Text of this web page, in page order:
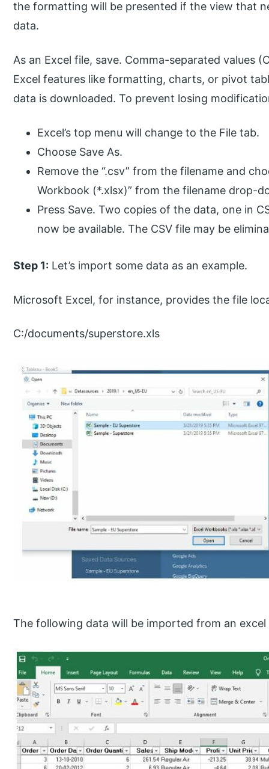
the formatting will be presented if the view that
data.
As an Excel file, save. Comma-separated values
Excel features like formatting, charts, or pivot
data is downloaded. To prevent losing
Excel’s top menu will change to the File tab.
Choose Save As.
Remove the “.csv” from the filename and
Workbook (*.xlsx)” from the filename drop-
Press Save. Two copies of the data, one in
now be available. The CSV file may be
Step 1: Let’s import some data as an example.
Microsoft Excel, for instance, provides the file
C:/documents/superstore.xls
The following data will be imported from an